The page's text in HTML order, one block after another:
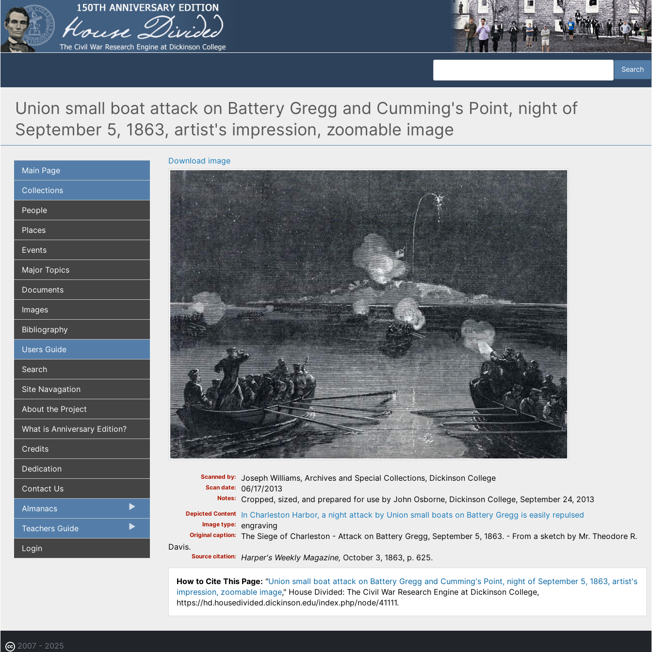
Union small boat attack on Battery Gregg and Cumming's Point, night of
September 5, 1863, artist's impression, zoomable image
Main Page
Collections
People
Places
Events
Major Topics
Documents
Images
Bibliography
Users Guide
Search
Site Navagation
About the Project
What is Anniversary Edition?
Credits
Dedication
Contact Us
Almanacs
Teachers Guide
Login
Download image
Scanned by Joseph Williams, Archives and Special Collections, Dickinson College
Scan date 06/17/2013
Notes Cropped, sized, and prepared for use by John Osborne, Dickinson College, September 24, 2013
Depicted Content In Charleston Harbor, a night attack by Union small boats on Battery Gregg is easily repulsed
Image type engraving
Original caption
The Siege of Charleston - Attack on Battery Gregg, September 5, 1863. - From a sketch by Mr. Theodore R.
Davis.
Source citation Harper's Weekly Magazine, October 3, 1863, p. 625.
How to Cite This Page: "Union small boat attack on Battery Gregg and Cumming's Point, night of September 5, 1863, artist's
impression, zoomable image," House Divided: The Civil War Research Engine at Dickinson College,
https://hd.housedivided.dickinson.edu/index.php/node/41111.
2007 - 2025